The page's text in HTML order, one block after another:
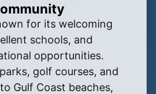
for its welcoming
schools, and
opportunities.
golf courses, and
Gulf Coast beaches,